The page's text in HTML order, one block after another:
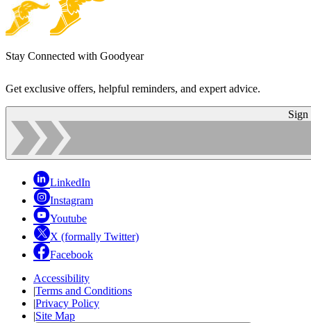
Stay Connected with Goodyear
Get exclusive offers, helpful reminders, and expert advice.
Sign
LinkedIn
Instagram
Youtube
X (formally Twitter)
Facebook
Accessibility
|Terms and Conditions
|Privacy Policy
|Site Map